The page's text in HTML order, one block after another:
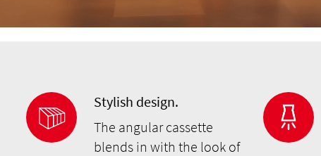
Stylish design.
The angular cassette
blends in with the look of